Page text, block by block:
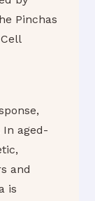
Pinchas
aged-
and
is